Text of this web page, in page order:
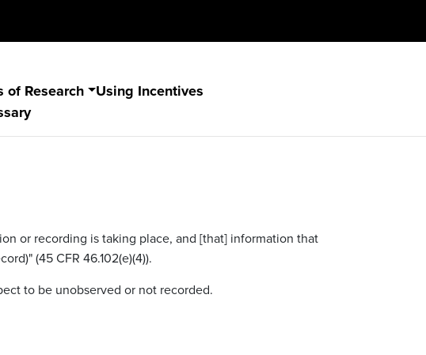
of Research
Using Incentives
or recording is taking place, and [that] information that
(45 CFR 46.102(e)(4)).
to be unobserved or not recorded.